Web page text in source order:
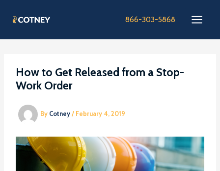
866-303-5868
How to Get Released from a Stop-
Work Order
By Cotney/ February 4, 2019